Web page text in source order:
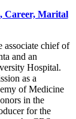
Career, Marital
chief of
and an
Hospital.
as a
of Medicine
in the
for the